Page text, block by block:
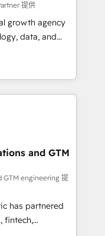
提供
growth agency
data, and
Founded in
LATAM, and
in building
success
human insight
solutions
and
EMEA Impact
HubSpot
Proprietary
and GTM
GTM engineering 提
has partnered
fintech,